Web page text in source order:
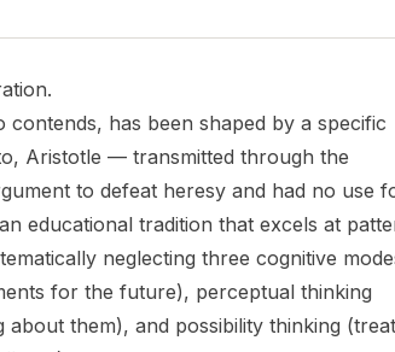
contends, has been shaped by a specific
Aristotle — transmitted through the
to defeat heresy and had no use
educational tradition that excels at
neglecting three cognitive
for the future), perceptual thinking
them), and possibility thinking